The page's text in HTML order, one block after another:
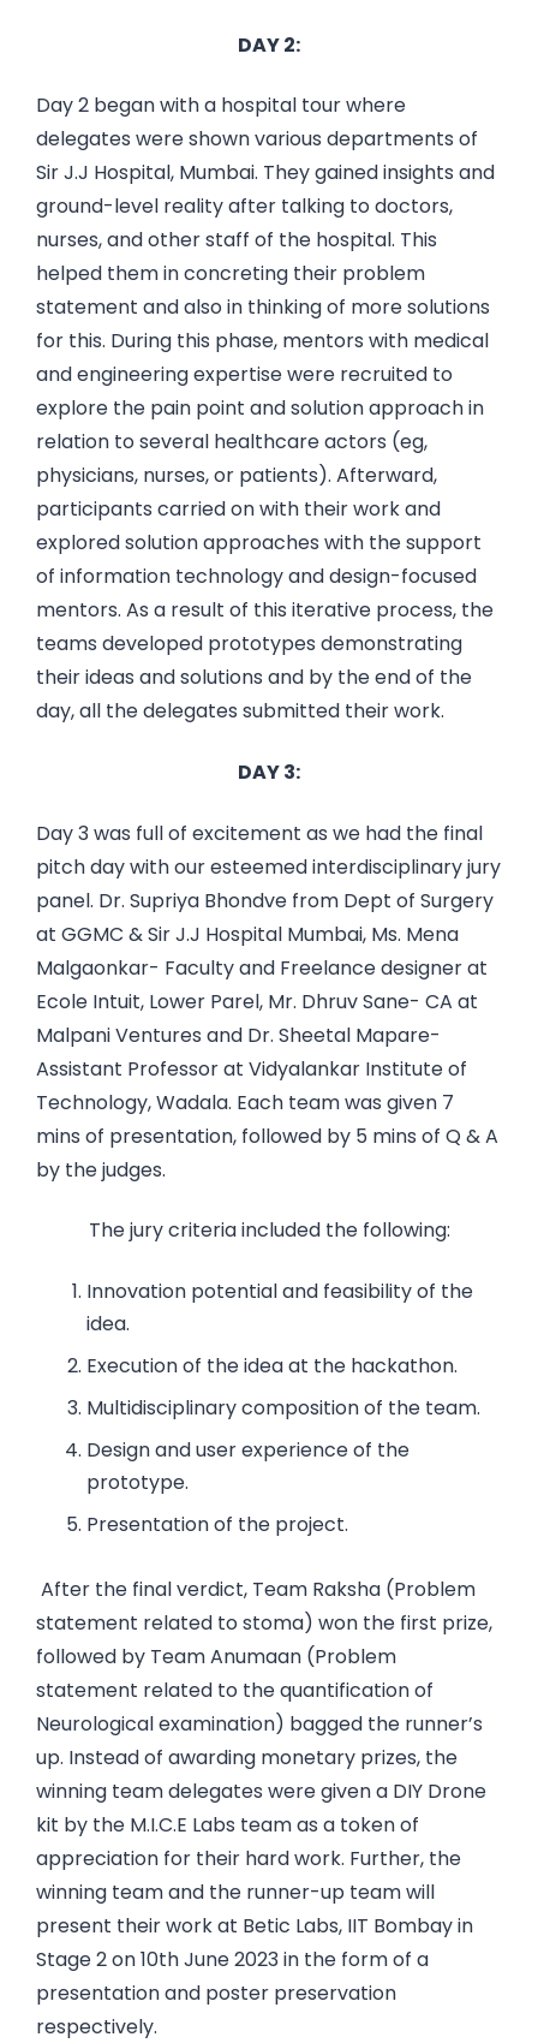
DAY 2:
Day 2 began with a hospital tour where
delegates were shown various departments of
Sir J.J Hospital, Mumbai. They gained insights and
ground-level reality after talking to doctors,
nurses, and other staff of the hospital. This
helped them in concreting their problem
statement and also in thinking of more solutions
for this. During this phase, mentors with medical
and engineering expertise were recruited to
explore the pain point and solution approach in
relation to several healthcare actors (eg,
physicians, nurses, or patients). Afterward,
participants carried on with their work and
explored solution approaches with the support
of information technology and design-focused
mentors. As a result of this iterative process, the
teams developed prototypes demonstrating
their ideas and solutions and by the end of the
day, all the delegates submitted their work.
DAY 3:
Day 3 was full of excitement as we had the final
pitch day with our esteemed interdisciplinary jury
panel. Dr. Supriya Bhondve from Dept of Surgery
at GGMC & Sir J.J Hospital Mumbai, Ms. Mena
Malgaonkar- Faculty and Freelance designer at
Ecole Intuit, Lower Parel, Mr. Dhruv Sane- CA at
Malpani Ventures and Dr. Sheetal Mapare-
Assistant Professor at Vidyalankar Institute of
Technology, Wadala. Each team was given 7
mins of presentation, followed by 5 mins of Q & A
by the judges.
The jury criteria included the following:
Innovation potential and feasibility of the
idea.
Execution of the idea at the hackathon.
Multidisciplinary composition of the team.
Design and user experience of the
prototype.
Presentation of the project.
After the final verdict, Team Raksha (Problem
statement related to stoma) won the first prize,
followed by Team Anumaan (Problem
statement related to the quantification of
Neurological examination) bagged the runner’s
up. Instead of awarding monetary prizes, the
winning team delegates were given a DIY Drone
kit by the M.I.C.E Labs team as a token of
appreciation for their hard work. Further, the
winning team and the runner-up team will
present their work at Betic Labs, IIT Bombay in
Stage 2 on 10th June 2023 in the form of a
presentation and poster preservation
respectively.